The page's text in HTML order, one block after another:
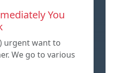
You
urgent want to
We go to various